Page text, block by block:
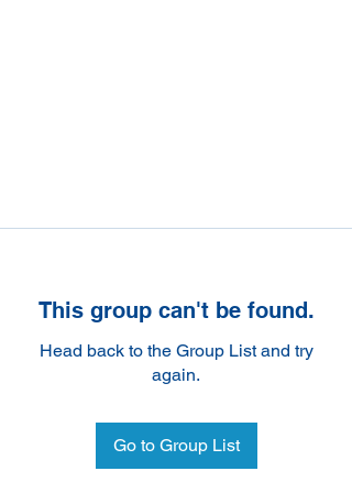
This group can't be found.
Head back to the Group List and try
again.
Go to Group List